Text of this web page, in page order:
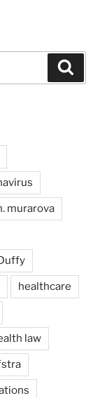
murarova
healthcare
law